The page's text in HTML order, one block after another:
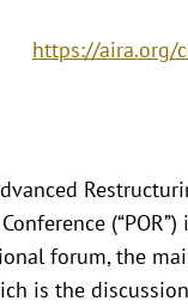
https://aira.org/
forum, the
is the